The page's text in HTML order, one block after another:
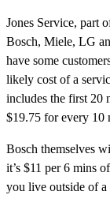
Jones Service, part
Bosch, Miele, LG
have some
likely cost of a
includes the first 20
$19.75 for every 10
Bosch themselves
it’s $11 per 6 mins
you live outside of a